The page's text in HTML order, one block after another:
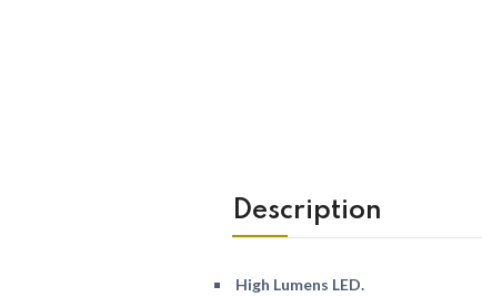
Description
High Lumens LED.